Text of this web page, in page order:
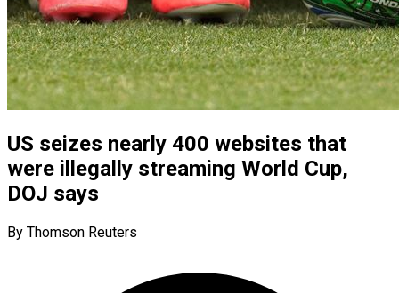
US seizes nearly 400 websites that
were illegally streaming World Cup,
DOJ says
By Thomson Reuters